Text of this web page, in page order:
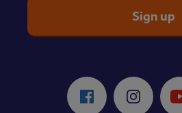
Facebook Instagram